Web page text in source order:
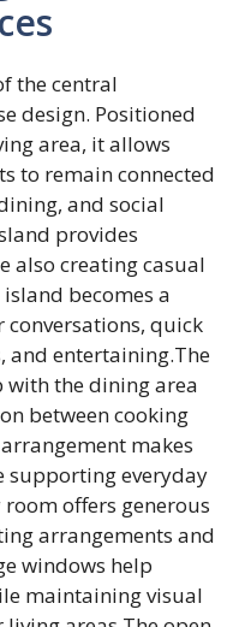
the central
design. Positioned
area, it allows
to remain connected
and social
provides
also creating casual
becomes a
quick
and entertaining.The
with the dining area
between cooking
makes
supporting everyday
offers generous
arrangements and
windows help
maintaining visual